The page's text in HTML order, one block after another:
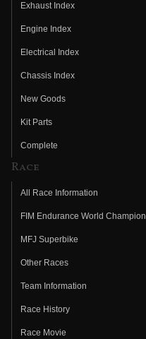
Exhaust Index
Engine Index
Electrical Index
Chassis Index
New Goods
Kit Parts
Complete
Race
All Race Information
FIM Endurance World
MFJ Superbike
Other Races
Team Information
Race History
Race Movie